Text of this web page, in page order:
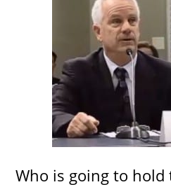
Who is going to